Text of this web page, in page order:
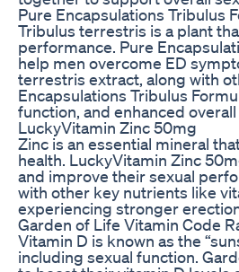
Pure Encapsulations Tribulus
Tribulus terrestris is a plant
performance. Pure
help men overcome ED
terrestris extract, along with
Encapsulations Tribulus
function, and enhanced
LuckyVitamin Zinc 50mg
Zinc is an essential mineral
health. LuckyVitamin Zinc
and improve their sexual
with other key nutrients like
experiencing stronger
Garden of Life Vitamin Code
Vitamin D is known as the
including sexual function.